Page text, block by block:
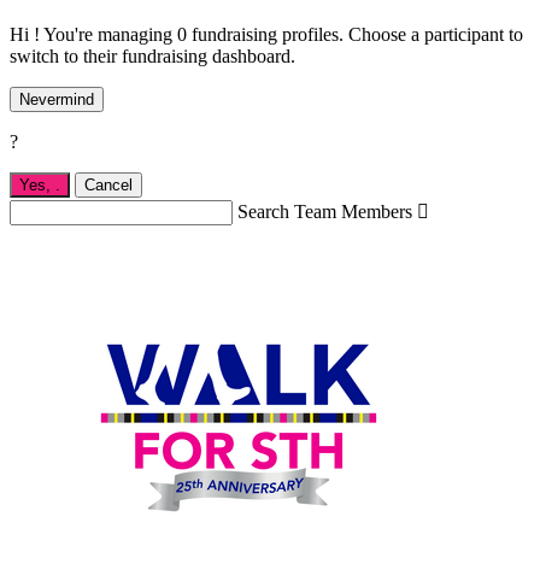
Hi ! You're managing 0 fundraising profiles. Choose a participant to
switch to their fundraising dashboard.
Nevermind
?
Yes, Cancel
Search Team Members 